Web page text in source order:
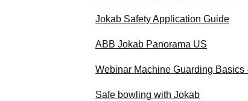
Jokab Safety Application Guide
ABB Jokab Panorama US
Webinar Machine Guarding
Safe bowling with Jokab